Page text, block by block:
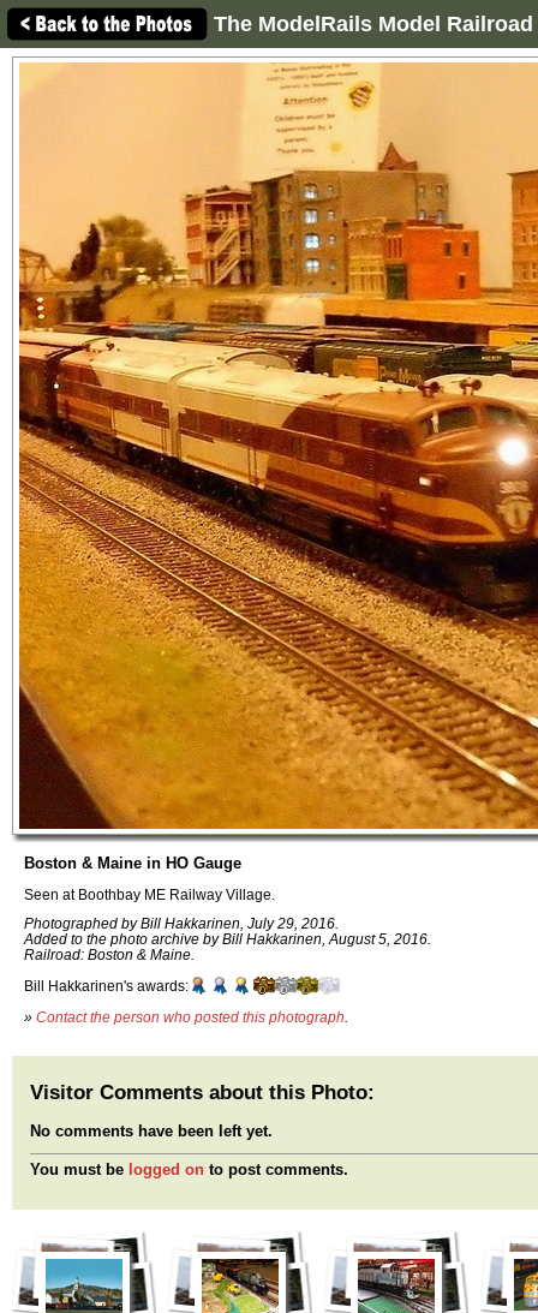
The ModelRails Model
Boston & Maine in HO Gauge
Seen at Boothbay ME Railway Village.
Photographed by Bill Hakkarinen, July 29, 2016.
Added to the photo archive by Bill Hakkarinen, August 5, 2016.
Railroad: Boston & Maine.
Bill Hakkarinen's awards:
» Contact the person who posted this photograph
Visitor Comments about this Photo:
No comments have been left yet.
You must be logged on to post comments.